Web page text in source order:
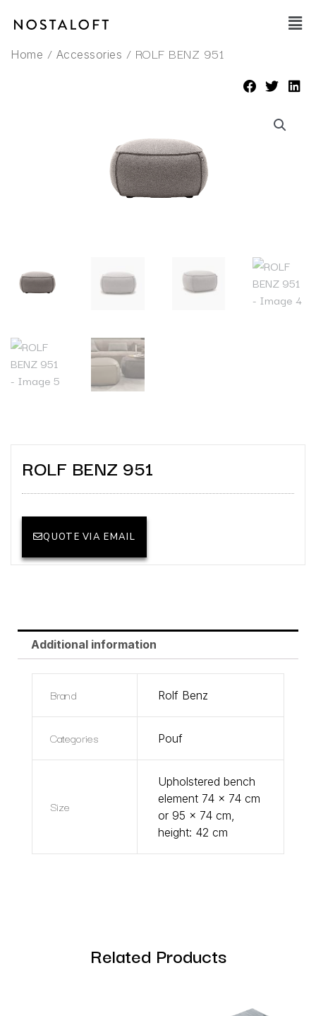
Main
Home / Accessories / ROLF BENZ 951
ROLF BENZ 951
QUOTE VIA EMAIL
Additional information
Brand Rolf Benz
Categories Pouf
Size
Upholstered bench
element 74 x 74 cm
or 95 x 74 cm,
height: 42 cm
Related Products